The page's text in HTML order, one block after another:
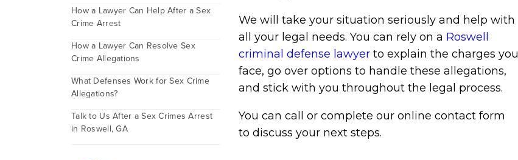
How a Lawyer Can Help After a Sex
Crime Arrest
How a Lawyer Can Resolve Sex
Crime Allegations
What Defenses Work for Sex Crime
Allegations?
Talk to Us After a Sex Crimes Arrest
in Roswell, GA
We will take your situation seriously and help with
all your legal needs. You can rely on a Roswell
criminal defense lawyer to explain the charges you
face, go over options to handle these allegations,
and stick with you throughout the legal process.
You can call or complete our online contact form
to discuss your next steps.